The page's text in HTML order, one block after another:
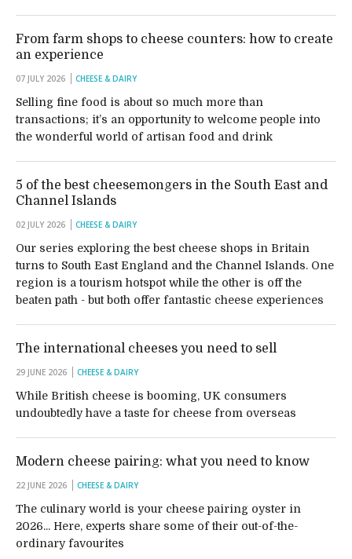
From farm shops to cheese counters: how to create
an experience
07 JULY 2026 CHEESE & DAIRY
Selling fine food is about so much more than
transactions; it’s an opportunity to welcome people into
the wonderful world of artisan food and drink
5 of the best cheesemongers in the South East and
Channel Islands
02 JULY 2026 CHEESE & DAIRY
Our series exploring the best cheese shops in Britain
turns to South East England and the Channel Islands. One
region is a tourism hotspot while the other is off the
beaten path - but both offer fantastic cheese experiences
The international cheeses you need to sell
29 JUNE 2026 CHEESE & DAIRY
While British cheese is booming, UK consumers
undoubtedly have a taste for cheese from overseas
Modern cheese pairing: what you need to know
22 JUNE 2026 CHEESE & DAIRY
The culinary world is your cheese pairing oyster in
2026... Here, experts share some of their out-of-the-
ordinary favourites